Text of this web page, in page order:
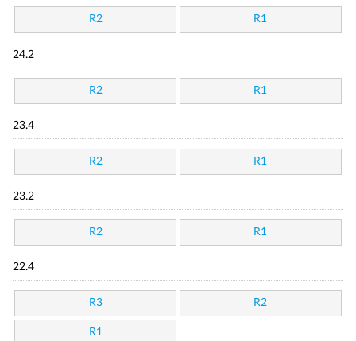
R2 R1
24.2
R2 R1
23.4
R2 R1
23.2
R2 R1
22.4
R3 R2
R1